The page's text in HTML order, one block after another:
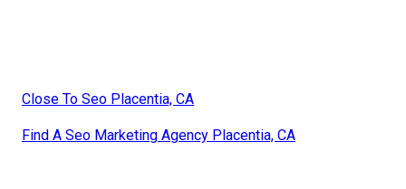
Close To Seo Placentia, CA
Find A Seo Marketing Agency Placentia, CA